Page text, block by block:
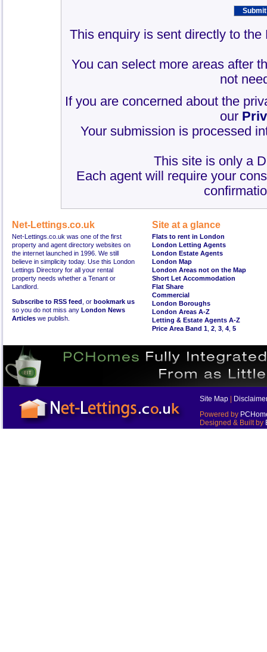
This enquiry is sent directly to
You can select more areas after
not
If you are concerned about the
our
Your submission is processed
This site is only a
Each agent will require your
Net-Lettings.co.uk
Net-Lettings.co.uk was one of the first
property and agent directory websites on
the internet launched in 1996. We still
believe in simplicity today. Use this London
Lettings Directory for all your rental
property needs whether a Tenant or
Landlord.
Subscribe to RSS feed , or bookmark us
so you do not miss any London News
Articles we publish.
Site at a glance
Flats to rent in London
London Letting Agents
London Estate Agents
London Map
London Areas not on the Map
Short Let Accommodation
Flat Share
Commercial
London Boroughs
London Areas A-Z
Letting & Estate Agents A-Z
Price Area Band 1 2 3 4 5
Site Map
Powered by
Designed & Built by